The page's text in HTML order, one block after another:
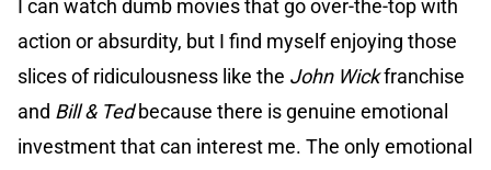
I can watch dumb movies that go over-the-top with
action or absurdity, but I find myself enjoying those
slices of ridiculousness like the John Wickfranchise
and Bill & Tedbecause there is genuine emotional
investment that can interest me. The only emotional